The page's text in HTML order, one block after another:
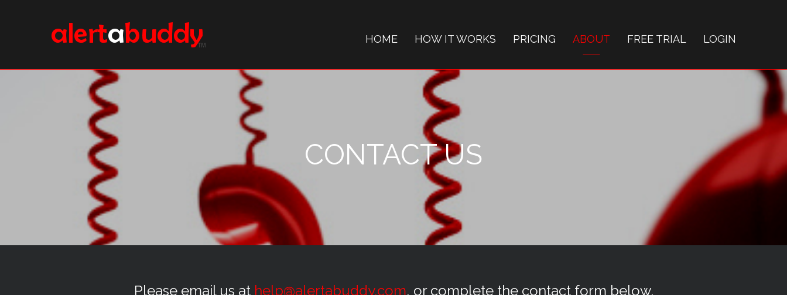
HOME HOW IT WORKS PRICING ABOUT FREE TRIAL LOGIN
CONTACT US
Please email us at help@alertabuddy.com, or complete the contact form below.